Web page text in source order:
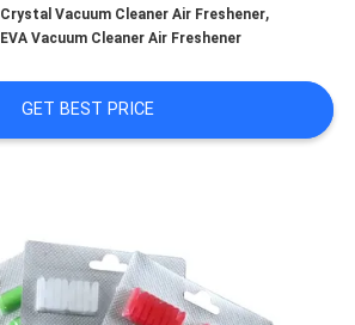
Crystal Vacuum Cleaner Air Freshener,
EVA Vacuum Cleaner Air Freshener
GET BEST PRICE